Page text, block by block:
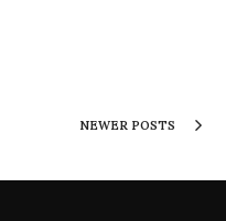
NEWER POSTS